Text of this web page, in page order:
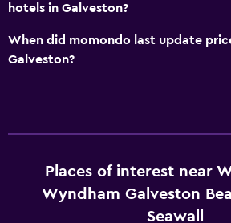
Bedroom
Socket near the bed
Alarm clock
Wardrobe or closet
hotels in Galveston?
When did momondo last update
Galveston?
Places of interest near
Wyndham Galveston
Seawall